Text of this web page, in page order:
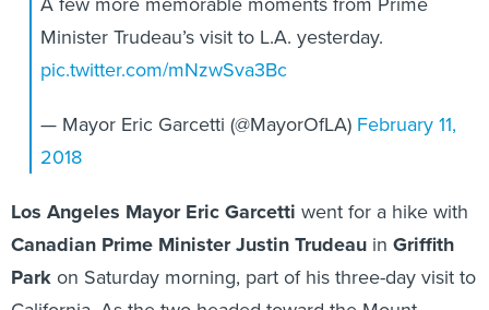
Minister Trudeau’s visit to L.A. yesterday.
pic.twitter.com/mNzwSva3Bc
— Mayor Eric Garcetti (@MayorOfLA) February 11,
2018
Los Angeles Mayor Eric Garcetti went for a hike with
Canadian Prime Minister Justin Trudeau in Griffith
Park on Saturday morning, part of his three-day visit to